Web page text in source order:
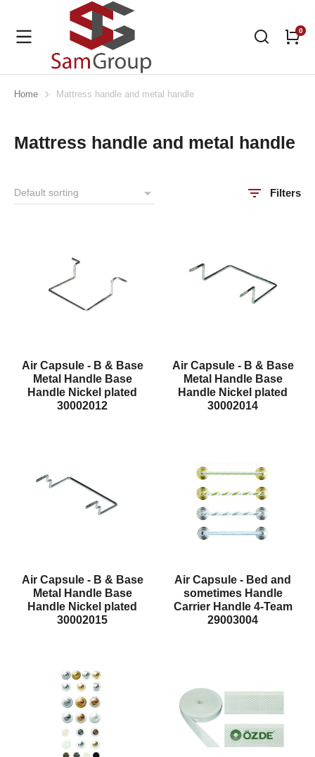
You are here:
Home Mattress handle and metal handle
Mattress handle and metal handle
Filters
Air Capsule - B & Base
Metal Handle Base
Handle Nickel plated
30002012
Air Capsule - B & Base
Metal Handle Base
Handle Nickel plated
30002014
Air Capsule - B & Base
Metal Handle Base
Handle Nickel plated
30002015
Air Capsule - Bed and
sometimes Handle
Carrier Handle 4-Team
29003004